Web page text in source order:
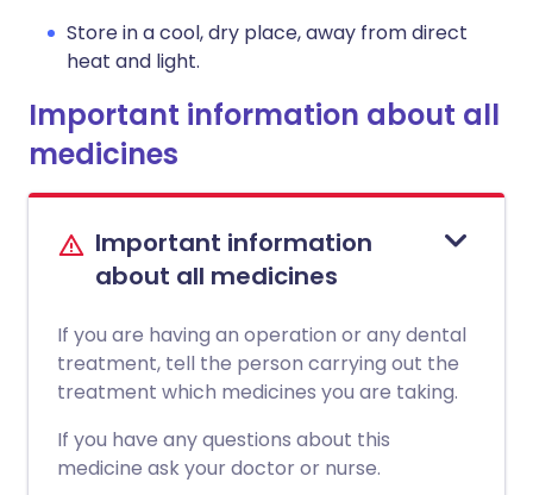
Store in a cool, dry place, away from direct
heat and light.
Important information about all
medicines
Important information
about all medicines
If you are having an operation or any dental
treatment, tell the person carrying out the
treatment which medicines you are taking.
If you have any questions about this
medicine ask your doctor or nurse.